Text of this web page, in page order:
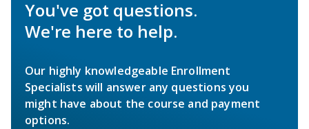
You've got questions.
We're here to help.
Our highly knowledgeable Enrollment
Specialists will answer any questions you
might have about the course and payment
options.